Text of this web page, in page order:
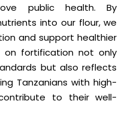
public health. By
into our flour, we
and support healthier
on fortification not only
but also reflects
Tanzanians with high-
to their well-